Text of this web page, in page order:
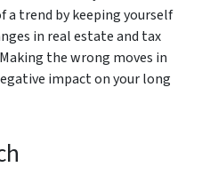
a trend by keeping yourself
in real estate and tax
the wrong moves in
impact on your long